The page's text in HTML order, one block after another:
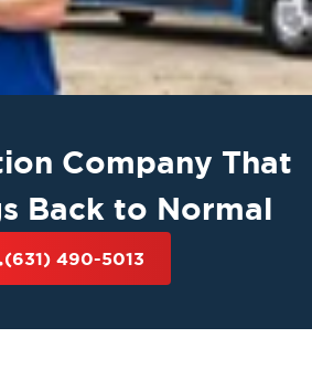
Company That
Back to Normal
(631) 490-5013